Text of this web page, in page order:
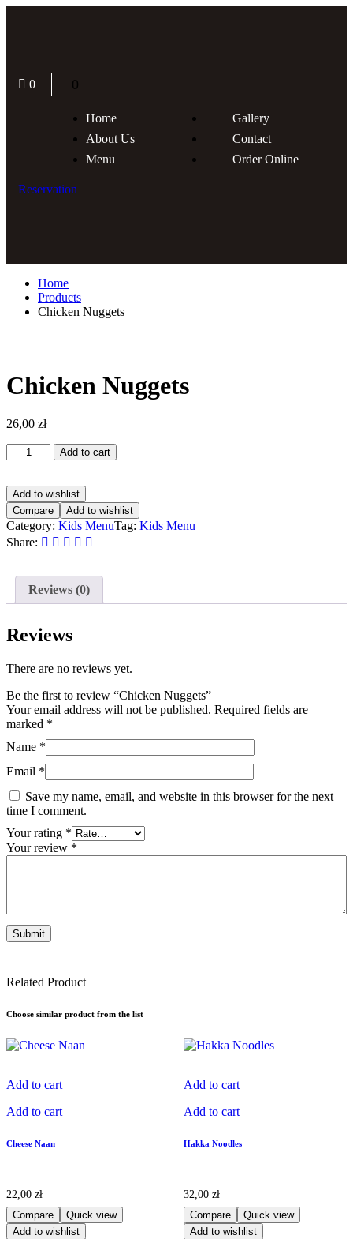
0 0
Home
About Us
Menu
Gallery
Contact
Order Online
Reservation
Home
Products
Chicken Nuggets
Chicken Nuggets
26,00 zł
Add to cart
Add to wishlist
Compare
Add to wishlist
Category: Kids MenuTag: Kids Menu
Share:
Reviews (0)
Reviews
There are no reviews yet.
Be the first to review “Chicken Nuggets”
Your email address will not be published. Required fields are
marked *
Name *
Email *
Save my name, email, and website in this browser for the next
time I comment.
Your rating *
Your review *
Related Product
Choose similar product from the list
Add to cart
Add to cart
Cheese Naan
22,00 zł
Compare
Quick view
Add to wishlist
Add to cart
Add to cart
Hakka Noodles
32,00 zł
Compare
Quick view
Add to wishlist